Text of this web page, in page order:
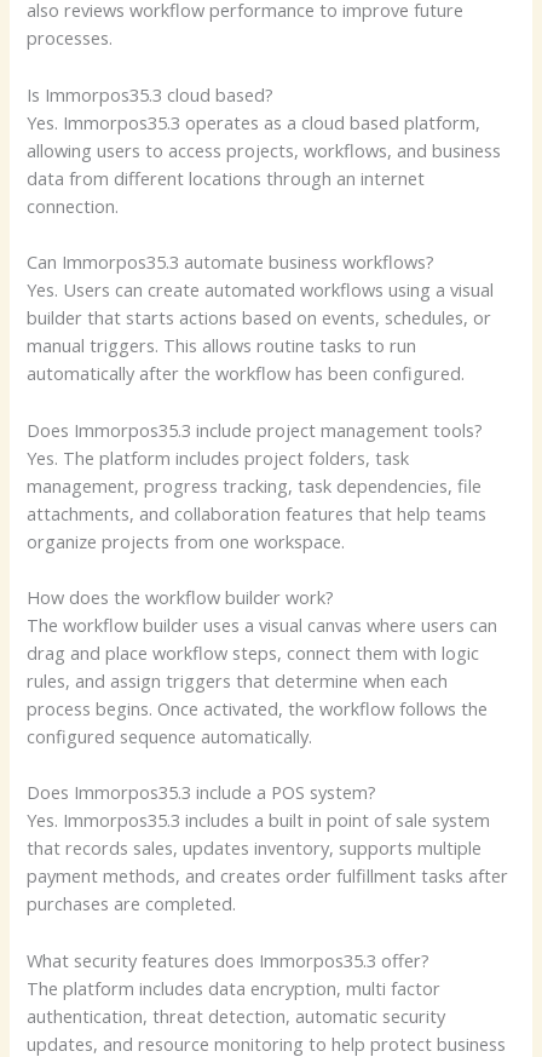
also reviews workflow performance to improve future
processes.
Is Immorpos35.3 cloud based?
Yes. Immorpos35.3 operates as a cloud based platform,
allowing users to access projects, workflows, and business
data from different locations through an internet
connection.
Can Immorpos35.3 automate business workflows?
Yes. Users can create automated workflows using a visual
builder that starts actions based on events, schedules, or
manual triggers. This allows routine tasks to run
automatically after the workflow has been configured.
Does Immorpos35.3 include project management tools?
Yes. The platform includes project folders, task
management, progress tracking, task dependencies, file
attachments, and collaboration features that help teams
organize projects from one workspace.
How does the workflow builder work?
The workflow builder uses a visual canvas where users can
drag and place workflow steps, connect them with logic
rules, and assign triggers that determine when each
process begins. Once activated, the workflow follows the
configured sequence automatically.
Does Immorpos35.3 include a POS system?
Yes. Immorpos35.3 includes a built in point of sale system
that records sales, updates inventory, supports multiple
payment methods, and creates order fulfillment tasks after
purchases are completed.
What security features does Immorpos35.3 offer?
The platform includes data encryption, multi factor
authentication, threat detection, automatic security
updates, and resource monitoring to help protect business